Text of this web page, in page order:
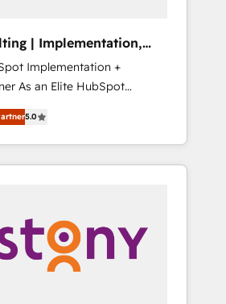
▸ 既存CRM・MAからの移行
・Marketo・Pardot等からの
計、履歴データ移行と活用設
応：ChatGPT・Perplexity等
入・引用を前提にコンテンツ
ド受賞・HUGリーダー ✓
ご相談、現状整理の壁打ちな
らお気軽にお問い合わせくださ
companies that divide their
Centers: Smart
Customer First, Enabling
Security. The synergies
integrations, together
of talents, skills,
have allowed the
journey.
| Implementation,
Implementation +
helps mid-market
transform how they sell,
We don't just build your
your team to own it, then
Data & Content 📈 Sales &
+ Revenue Team
Breeze AI & Custom Agent
5.0